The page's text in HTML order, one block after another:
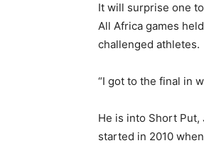
It will surprise one
All Africa games
challenged athletes.
“I got to the final in
He is into Short Put,
started in 2010